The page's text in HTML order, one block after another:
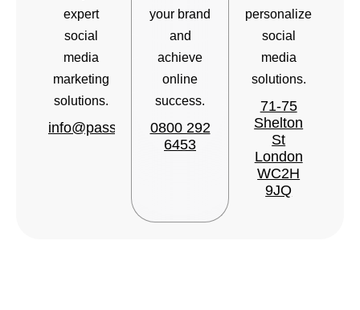
expert
social
media
marketing
solutions.
info@passionatesocial.com
your brand
and
achieve
online
success.
0800 292
6453
personalized
social
media
solutions.
71-75
Shelton
St
London
WC2H
9JQ